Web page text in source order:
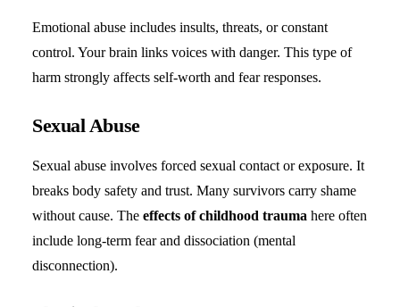
Emotional abuse includes insults, threats, or constant
control. Your brain links voices with danger. This type of
harm strongly affects self-worth and fear responses.
Sexual Abuse
Sexual abuse involves forced sexual contact or exposure. It
breaks body safety and trust. Many survivors carry shame
without cause. The effects of childhood trauma here often
include long-term fear and dissociation (mental
disconnection).